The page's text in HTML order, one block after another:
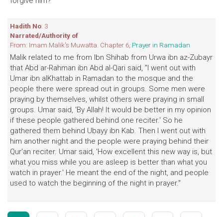
Hadith No: 3
Narrated/Authority of
From: Imam Malik's Muwatta. Chapter 6, Prayer in Ramadan
Malik related to me from Ibn Shihab from Urwa ibn az-Zubayr
that Abd ar-Rahman ibn Abd al-Qari said, "I went out with
Umar ibn alKhattab in Ramadan to the mosque and the
people there were spread out in groups. Some men were
praying by themselves, whilst others were praying in small
groups. Umar said, 'By Allah! It would be better in my opinion
if these people gathered behind one reciter.' So he
gathered them behind Ubayy ibn Kab. Then I went out with
him another night and the people were praying behind their
Qur'an reciter. Umar said, 'How excellent this new way is, but
what you miss while you are asleep is better than what you
watch in prayer.' He meant the end of the night, and people
used to watch the beginning of the night in prayer."